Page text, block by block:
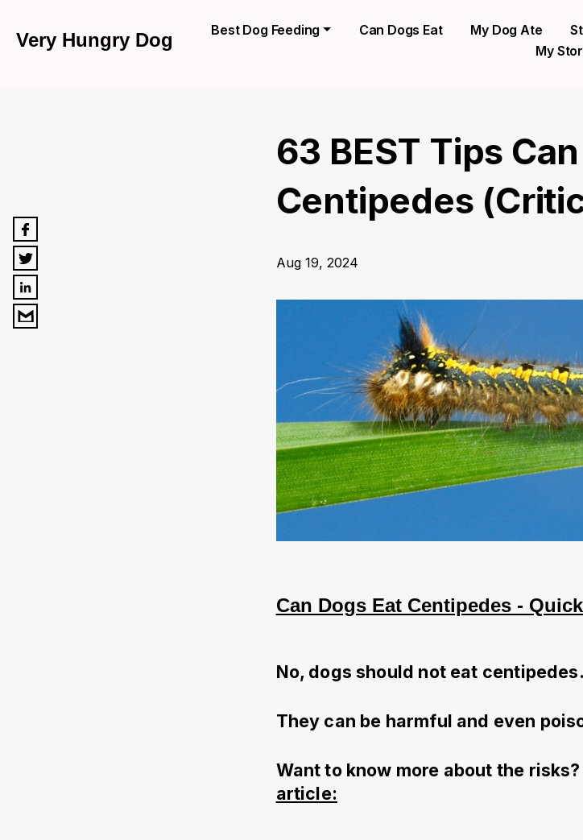
Very Hungry Dog Best Dog Feeding Can Dogs Eat My Dog Ate
My
63 BEST Tips
Centipedes
Aug 19, 2024
Can Dogs Eat Centipedes -
No, dogs should not eat centipedes.
They can be harmful and even
Want to know more about the
article: